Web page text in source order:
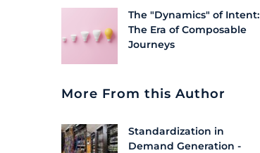
The "Dynamics" of Intent:
The Era of Composable
Journeys
More From this Author
Standardization in
Demand Generation -